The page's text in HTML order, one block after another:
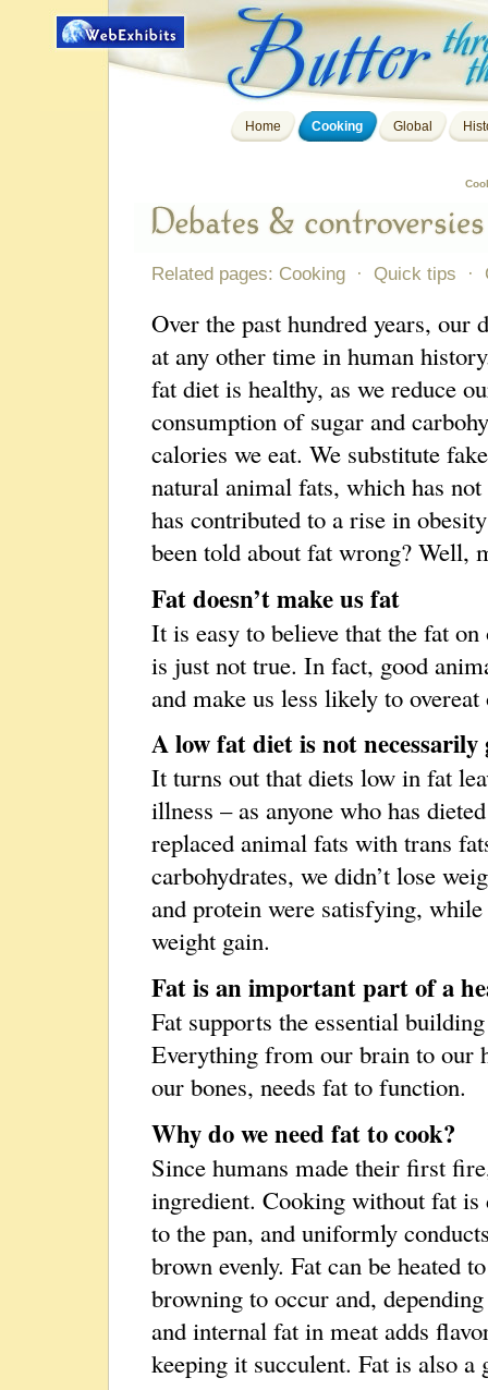
Home Cooking Global
Related pages: Cooking · Quick tips ·
Over the past hundred years, our
at any other time in human
fat diet is healthy, as we reduce
consumption of sugar and
calories we eat. We substitute
natural animal fats, which has
has contributed to a rise in
been told about fat wrong? Well,
Fat doesn’t make us fat
It is easy to believe that the fat
is just not true. In fact, good
and make us less likely to
A low fat diet is not necessarily
It turns out that diets low in fat
illness – as anyone who has
replaced animal fats with trans
carbohydrates, we didn’t lose
and protein were satisfying,
weight gain.
Fat is an important part of a
Fat supports the essential
Everything from our brain to our
our bones, needs fat to function.
Why do we need fat to cook?
Since humans made their first
ingredient. Cooking without fat
to the pan, and uniformly
brown evenly. Fat can be heated
browning to occur and,
and internal fat in meat adds
keeping it succulent. Fat is also